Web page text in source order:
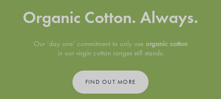
Organic Cotton. Always.
Our ‘day one’ commitment to only use organic cotton
in our virgin cotton ranges still stands.
FIND OUT MORE